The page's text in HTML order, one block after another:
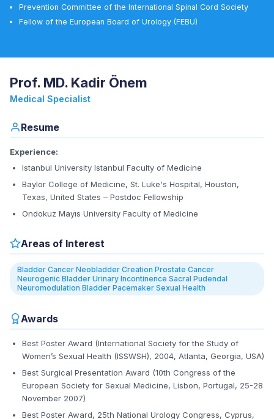
Prevention Committee of the International Spinal Cord Society
Fellow of the European Board of Urology (FEBU)
Prof. MD. Kadir Önem
Medical Specialist
Resume
Experience:
Istanbul University Istanbul Faculty of Medicine
Baylor College of Medicine, St. Luke's Hospital, Houston,
Texas, United States – Postdoc Fellowship
Ondokuz Mayıs University Faculty of Medicine
Areas of Interest
Bladder Cancer Neobladder Creation Prostate Cancer
Neurogenic Bladder Urinary Incontinence Sacral Pudendal
Neuromodulation Bladder Pacemaker Sexual Health
Awards
Best Poster Award (International Society for the Study of
Women’s Sexual Health (ISSWSH), 2004, Atlanta, Georgia, USA)
Best Surgical Presentation Award (10th Congress of the
European Society for Sexual Medicine, Lisbon, Portugal, 25-28
November 2007)
Best Poster Award, 25th National Urology Congress, Cyprus,